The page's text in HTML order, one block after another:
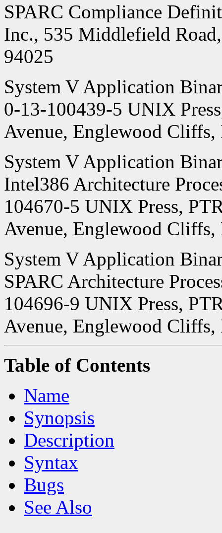
SPARC Compliance
Inc., 535 Middlefield
94025
System V Application
0-13-100439-5 UNIX
Avenue, Englewood Cliffs,
System V Application
Intel386 Architecture
104670-5 UNIX Press,
Avenue, Englewood Cliffs,
System V Application
SPARC Architecture
104696-9 UNIX Press,
Avenue, Englewood Cliffs,
Table of Contents
Name
Synopsis
Description
Syntax
Bugs
See Also